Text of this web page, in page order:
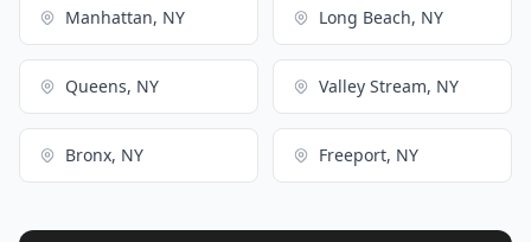
Manhattan, NY Long Beach, NY
Queens, NY Valley Stream, NY
Bronx, NY Freeport, NY